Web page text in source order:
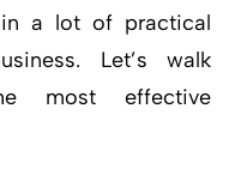
a lot of practical
Let’s walk
most effective